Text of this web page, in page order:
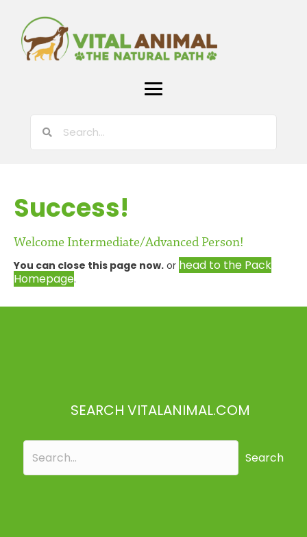
Success!
Welcome Intermediate/Advanced Person!
You can close this page now. or head to the Pack
Homepage.
SEARCH VITALANIMAL.COM
Search